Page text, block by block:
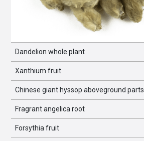
Dandelion whole plant
Xanthium fruit
Chinese giant hyssop aboveground parts
Fragrant angelica root
Forsythia fruit